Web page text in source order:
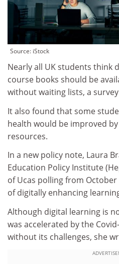
Source: iStock
Nearly all UK students think
course books should be
without waiting lists, a
It also found that some
health would be improved
resources.
In a new policy note, Laura
Education Policy Institute
of Ucas polling from
of digitally enhancing
Although digital learning is
was accelerated by the
without its challenges, she